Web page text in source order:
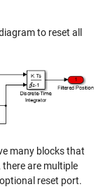
to reset all
many blocks that
are multiple
reset port.